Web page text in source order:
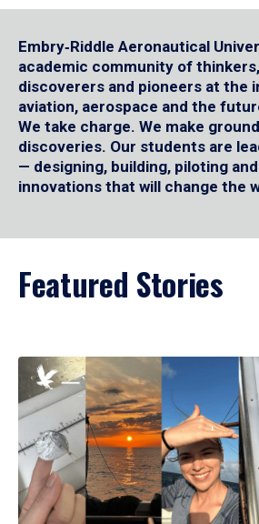
Embry‑Riddle Aeronautical
academic community of
discoverers and pioneers at the
aviation, aerospace and the
We take charge. We make
discoveries. Our students are
— designing, building, piloting
innovations that will change the
Featured Stories